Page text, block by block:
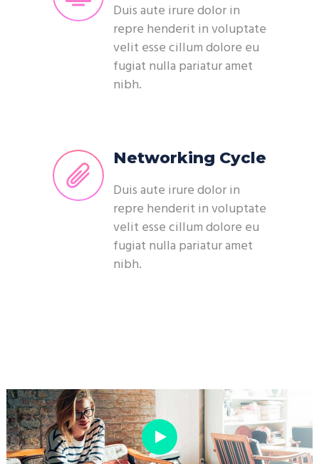
Duis aute irure dolor in
repre henderit in voluptate
velit esse cillum dolore eu
fugiat nulla pariatur amet
nibh.
Networking Cycle
Duis aute irure dolor in
repre henderit in voluptate
velit esse cillum dolore eu
fugiat nulla pariatur amet
nibh.